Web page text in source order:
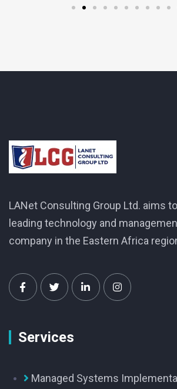
LANet Consulting Group Ltd. aims
leading technology and
company in the Eastern Africa
Services
Managed Systems